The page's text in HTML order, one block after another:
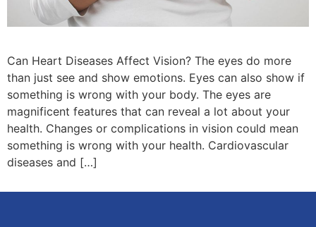
Can Heart Diseases Affect Vision? The eyes do more
than just see and show emotions. Eyes can also show if
something is wrong with your body. The eyes are
magnificent features that can reveal a lot about your
health. Changes or complications in vision could mean
something is wrong with your health. Cardiovascular
diseases and […]